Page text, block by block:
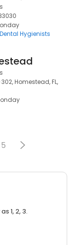
Dental Hygienists
Homestead, FL,
5
1, 2, 3.